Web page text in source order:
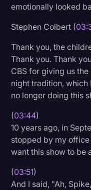
emotionally looked
Stephen Colbert (
Thank you, the
Thank you. Thank
CBS for giving us
night tradition, which
no longer doing this
(03:44)
10 years ago, in
stopped by my
want this show to be
(03:51)
And I said, "Ah,